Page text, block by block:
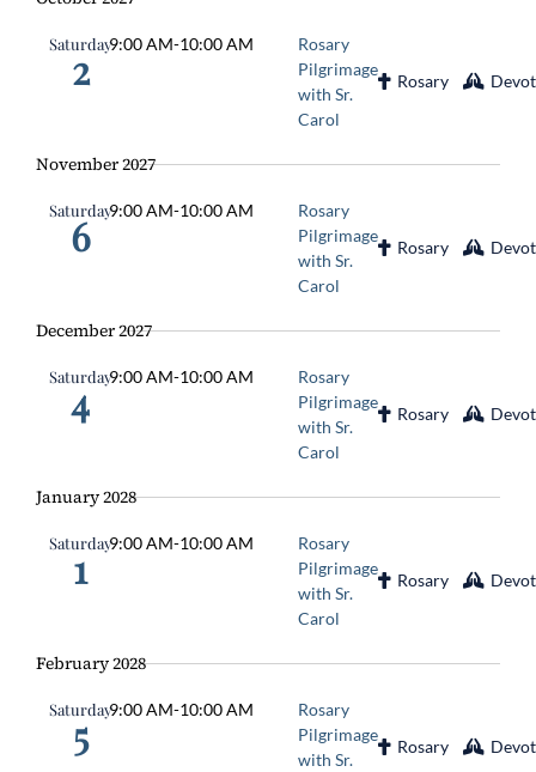
Saturday
2 9:00 AM-10:00 AM
Rosary
Pilgrimage
with Sr.
Carol
Rosary
November 2027
Saturday
6 9:00 AM-10:00 AM
Rosary
Pilgrimage
with Sr.
Carol
Rosary
December 2027
Saturday
4 9:00 AM-10:00 AM
Rosary
Pilgrimage
with Sr.
Carol
Rosary
January 2028
Saturday
1 9:00 AM-10:00 AM
Rosary
Pilgrimage
with Sr.
Carol
Rosary
February 2028
Saturday
5 9:00 AM-10:00 AM
Rosary
Pilgrimage
with Sr.
Rosary